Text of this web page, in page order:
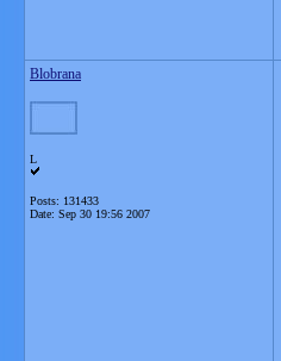
Blobrana
L
Posts: 131433
Date: Sep 30 19:56 2007